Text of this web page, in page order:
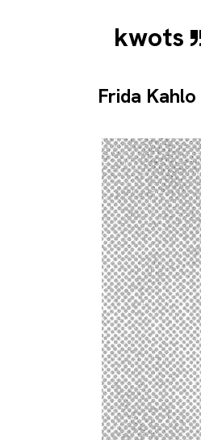
kwots
Frida Kahlo